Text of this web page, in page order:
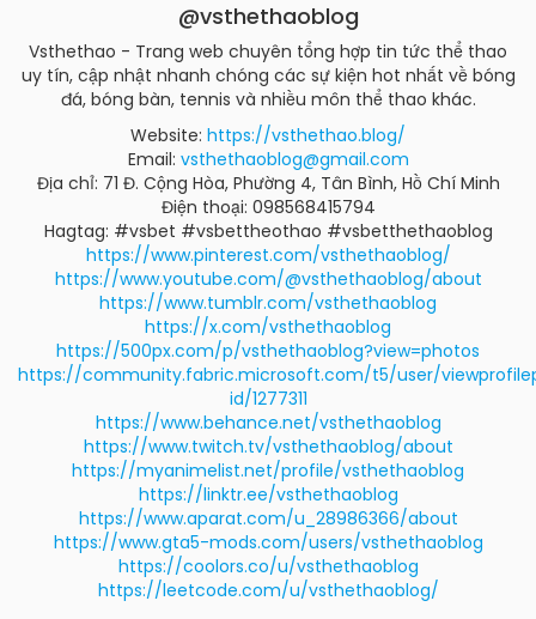
@vsthethaoblog
Vsthethao - Trang web chuyên tổng hợp tin tức thể thao
uy tín, cập nhật nhanh chóng các sự kiện hot nhất về bóng
đá, bóng bàn, tennis và nhiều môn thể thao khác.
Website: https://vsthethao.blog/
Email: vsthethaoblog@gmail.com
Địa chỉ: 71 Đ. Cộng Hòa, Phường 4, Tân Bình, Hồ Chí Minh
Điện thoại: 098568415794
Hagtag: #vsbet #vsbettheothao #vsbetthethaoblog
https://www.pinterest.com/vsthethaoblog/
https://www.youtube.com/@vsthethaoblog/about
https://www.tumblr.com/vsthethaoblog
https://x.com/vsthethaoblog
https://500px.com/p/vsthethaoblog?view=photos
https://community.fabric.microsoft.com/t5/user/
id/1277311
https://www.behance.net/vsthethaoblog
https://www.twitch.tv/vsthethaoblog/about
https://myanimelist.net/profile/vsthethaoblog
https://linktr.ee/vsthethaoblog
https://www.aparat.com/u_28986366/about
https://www.gta5-mods.com/users/vsthethaoblog
https://coolors.co/u/vsthethaoblog
https://leetcode.com/u/vsthethaoblog/